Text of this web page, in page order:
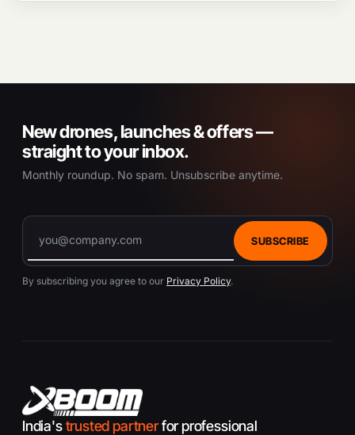
New drones, launches & offers —
straight to your inbox.
Monthly roundup. No spam. Unsubscribe anytime.
SUBSCRIBE
By subscribing you agree to our Privacy Policy.
India'strusted partnerfor professional